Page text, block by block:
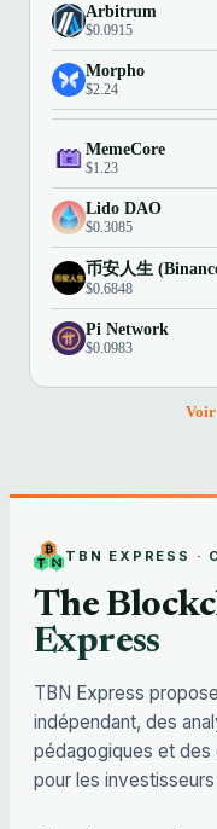
Arbitrum
$0.0915
Morpho
$2.24
MemeCore
$1.23
Lido DAO
$0.3085
币安人生
$0.6848
Pi Network
$0.0983
Voir
TBN EXPRESS ·
The
Express
TBN Express
indépendant, des
pédagogiques et des
pour les